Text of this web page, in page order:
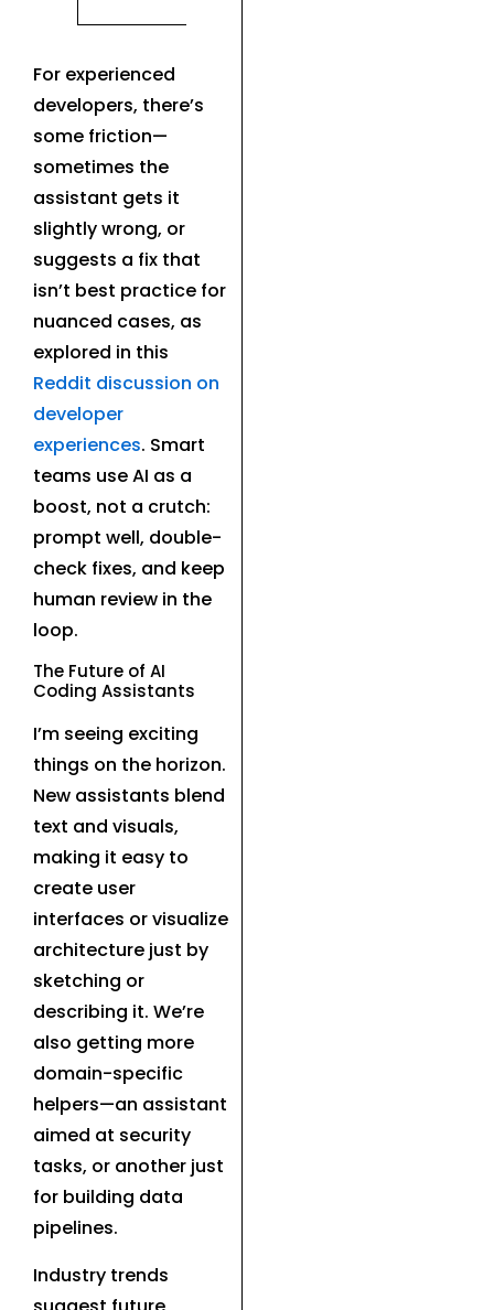
For experienced
developers, there’s
some friction—
sometimes the
assistant gets it
slightly wrong, or
suggests a fix that
isn’t best practice for
nuanced cases, as
explored in this
Reddit discussion on
developer
experiences. Smart
teams use AI as a
boost, not a crutch:
prompt well, double-
check fixes, and keep
human review in the
loop.
The Future of AI
Coding Assistants
I’m seeing exciting
things on the horizon.
New assistants blend
text and visuals,
making it easy to
create user
interfaces or visualize
architecture just by
sketching or
describing it. We’re
also getting more
domain-specific
helpers—an assistant
aimed at security
tasks, or another just
for building data
pipelines.
Industry trends